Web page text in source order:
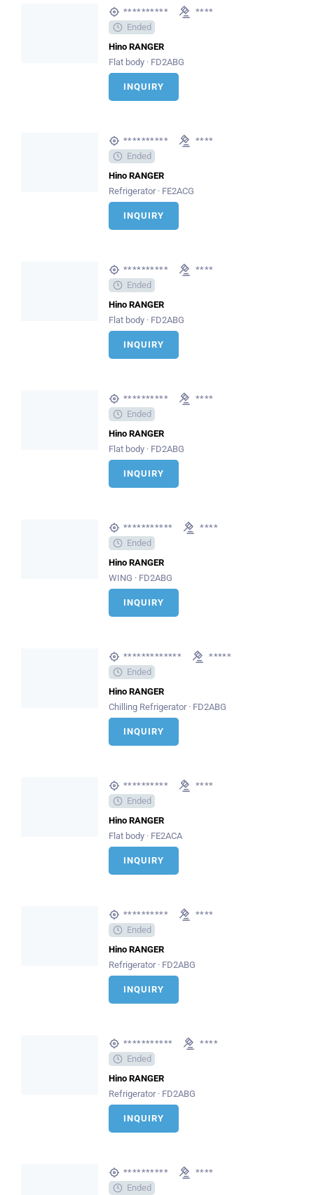
**********
****
Ended
Hino RANGER
Flat body · FD2ABG
INQUIRY
**********
****
Ended
Hino RANGER
Refrigerator · FE2ACG
INQUIRY
**********
****
Ended
Hino RANGER
Flat body · FD2ABG
INQUIRY
**********
****
Ended
Hino RANGER
Flat body · FD2ABG
INQUIRY
***********
****
Ended
Hino RANGER
WING · FD2ABG
INQUIRY
*************
*****
Ended
Hino RANGER
Chilling Refrigerator · FD2ABG
INQUIRY
**********
****
Ended
Hino RANGER
Flat body · FE2ACA
INQUIRY
**********
****
Ended
Hino RANGER
Refrigerator · FD2ABG
INQUIRY
***********
****
Ended
Hino RANGER
Refrigerator · FD2ABG
INQUIRY
**********
****
Ended